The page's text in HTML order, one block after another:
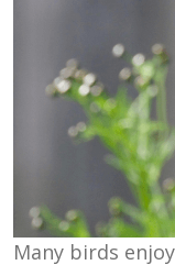
Many birds